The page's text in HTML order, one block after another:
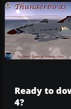
Ready to
4?